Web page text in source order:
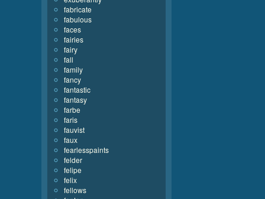
fabricate
fabulous
faces
fairies
fairy
fall
family
fancy
fantastic
fantasy
farbe
faris
fauvist
faux
fearlesspaints
felder
felipe
felix
fellows